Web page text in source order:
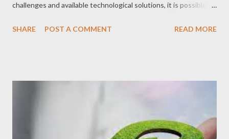
challenges and available technological solutions, it is possible to
sectors of society. In this comprehensive guide, we explore the
Challenges Environmental education provides the knowledge
necessary to understand the environmental challenges we face,
SHARE POST A COMMENT READ MORE